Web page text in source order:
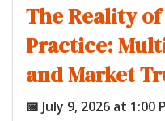
The Reality
Practice:
and Market
📅 July 9, 2026 at 1:00